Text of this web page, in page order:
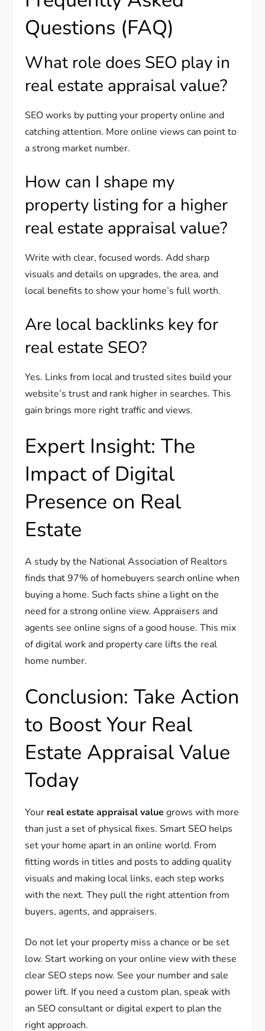
Questions (FAQ)
What role does SEO play in
real estate appraisal value?
SEO works by putting your property online and
catching attention. More online views can point to
a strong market number.
How can I shape my
property listing for a higher
real estate appraisal value?
Write with clear, focused words. Add sharp
visuals and details on upgrades, the area, and
local benefits to show your home’s full worth.
Are local backlinks key for
real estate SEO?
Yes. Links from local and trusted sites build your
website’s trust and rank higher in searches. This
gain brings more right traffic and views.
Expert Insight: The
Impact of Digital
Presence on Real
Estate
A study by the National Association of Realtors
finds that 97% of homebuyers search online when
buying a home. Such facts shine a light on the
need for a strong online view. Appraisers and
agents see online signs of a good house. This mix
of digital work and property care lifts the real
home number.
Conclusion: Take Action
to Boost Your Real
Estate Appraisal Value
Today
Your real estate appraisal value grows with more
than just a set of physical fixes. Smart SEO helps
set your home apart in an online world. From
fitting words in titles and posts to adding quality
visuals and making local links, each step works
with the next. They pull the right attention from
buyers, agents, and appraisers.
Do not let your property miss a chance or be set
low. Start working on your online view with these
clear SEO steps now. See your number and sale
power lift. If you need a custom plan, speak with
an SEO consultant or digital expert to plan the
right approach.